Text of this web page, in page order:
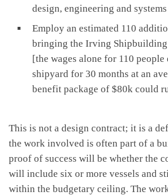
design, engineering and
Employ an estimated 110
bringing the Irving Shipbuilding
[the wages alone for 110 people
shipyard for 30 months at an
benefit package of $80k could
This is not a design contract; it is a
the work involved is often part of a
proof of success will be whether the
will include six or more vessels and
within the budgetary ceiling. The